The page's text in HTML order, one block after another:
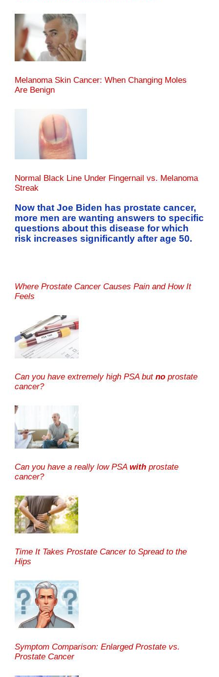
Melanoma Skin Cancer: When Changing Moles
Are Benign
Normal Black Line Under Fingernail vs. Melanoma
Streak
Now that Joe Biden has prostate cancer,
more men are wanting answers to specific
questions about this disease for which
risk increases significantly after age 50.
Where Prostate Cancer Causes Pain and How It
Feels
Can you have extremely high PSA but no prostate
cancer?
Can you have a really low PSA with prostate
cancer?
Time It Takes Prostate Cancer to Spread to the
Hips
Symptom Comparison: Enlarged Prostate vs.
Prostate Cancer